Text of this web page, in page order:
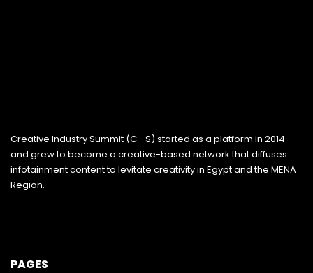
Creative Industry Summit (C—S) started as a platform in 2014
and grew to become a creative-based network that diffuses
infotainment content to levitate creativity in Egypt and the MENA
Region.
PAGES